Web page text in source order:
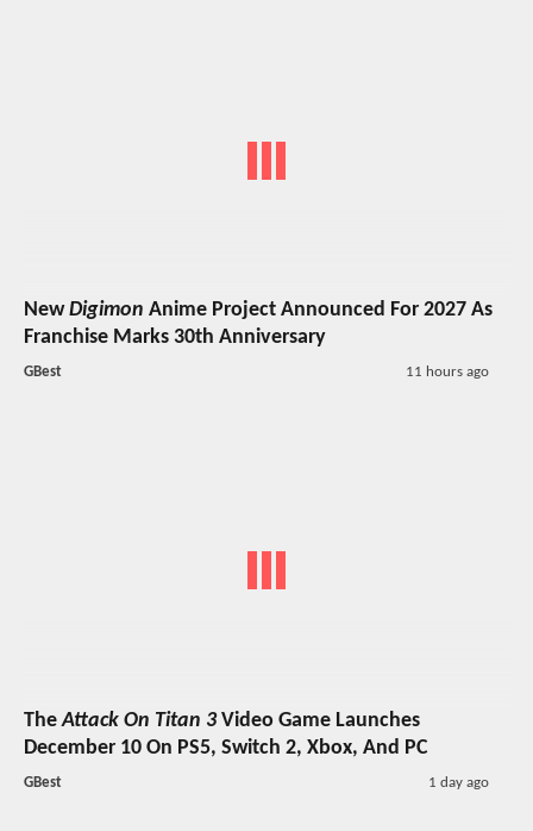
NewDigimon Anime Project Announced For 2027 As
Franchise Marks 30th Anniversary
GBest 11 hours ago
TheAttack On Titan 3Video Game Launches
December 10 On PS5, Switch 2, Xbox, And PC
GBest 1 day ago